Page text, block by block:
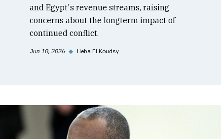
and Egypt's revenue streams, raising
concerns about the longterm impact of
continued conflict.
Jun 10, 2026 ◆ Heba El Koudsy